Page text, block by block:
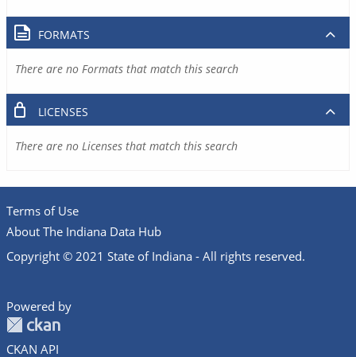
FORMATS
There are no Formats that match this search
LICENSES
There are no Licenses that match this search
Terms of Use
About The Indiana Data Hub
Copyright © 2021 State of Indiana - All rights reserved.
Powered by
CKAN API